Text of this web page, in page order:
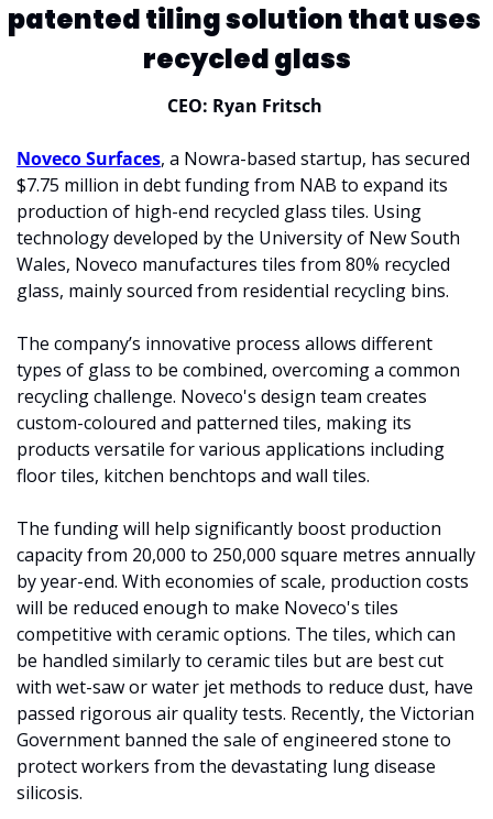
patented tiling solution that uses
recycled glass
CEO: Ryan Fritsch
Noveco Surfaces, a Nowra-based startup, has secured
$7.75 million in debt funding from NAB to expand its
production of high-end recycled glass tiles. Using
technology developed by the University of New South
Wales, Noveco manufactures tiles from 80% recycled
glass, mainly sourced from residential recycling bins.
The company’s innovative process allows different
types of glass to be combined, overcoming a common
recycling challenge. Noveco's design team creates
custom-coloured and patterned tiles, making its
products versatile for various applications including
floor tiles, kitchen benchtops and wall tiles.
The funding will help significantly boost production
capacity from 20,000 to 250,000 square metres annually
by year-end. With economies of scale, production costs
will be reduced enough to make Noveco's tiles
competitive with ceramic options. The tiles, which can
be handled similarly to ceramic tiles but are best cut
with wet-saw or water jet methods to reduce dust, have
passed rigorous air quality tests. Recently, the Victorian
Government banned the sale of engineered stone to
protect workers from the devastating lung disease
silicosis.